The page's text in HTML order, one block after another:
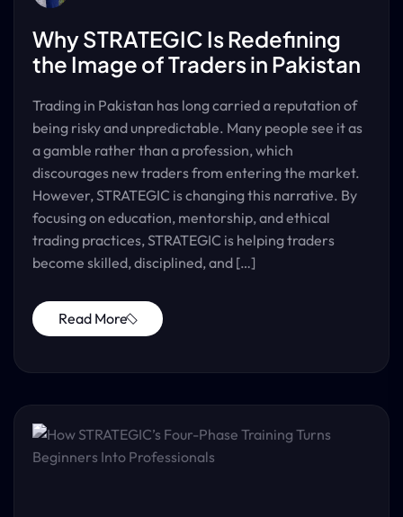
Why STRATEGIC Is Redefining
the Image of Traders in Pakistan
Trading in Pakistan has long carried a reputation of
being risky and unpredictable. Many people see it as
a gamble rather than a profession, which
discourages new traders from entering the market.
However, STRATEGIC is changing this narrative. By
focusing on education, mentorship, and ethical
trading practices, STRATEGIC is helping traders
become skilled, disciplined, and […]
Read More